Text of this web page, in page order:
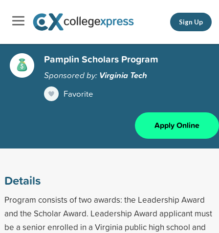
Sign Up
Pamplin Scholars Program
Sponsored by: Virginia Tech
Favorite
Apply Online
Details
Program consists of two awards: the Leadership Award
and the Scholar Award. Leadership Award applicant must
be a senior enrolled in a Virginia public high school and